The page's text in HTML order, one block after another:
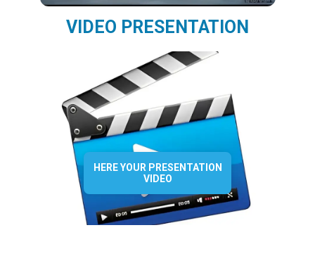
VIDEO PRESENTATION
HERE YOUR PRESENTATION
VIDEO